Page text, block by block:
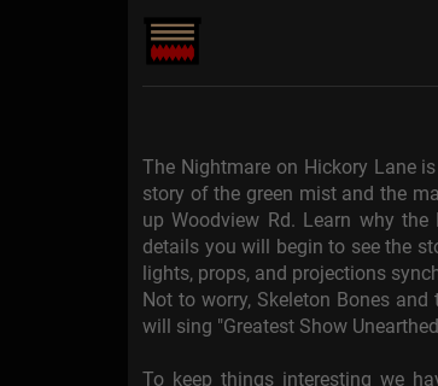
The Nightmare on Hickory Lane
story of the green mist and the
up Woodview Rd. Learn why
details you will begin to see the
lights, props, and projections
Not to worry, Skeleton Bones
will sing "Greatest Show
To keep things interesting we